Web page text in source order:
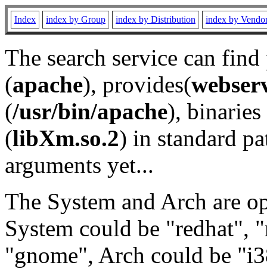
Index index by Group index by Distribution index by
The search service can
(apache), provides(
(/usr/bin/apache), binaries
(libXm.so.2) in standard
arguments yet...
The System and Arch are
System could be "redhat",
"gnome", Arch could be